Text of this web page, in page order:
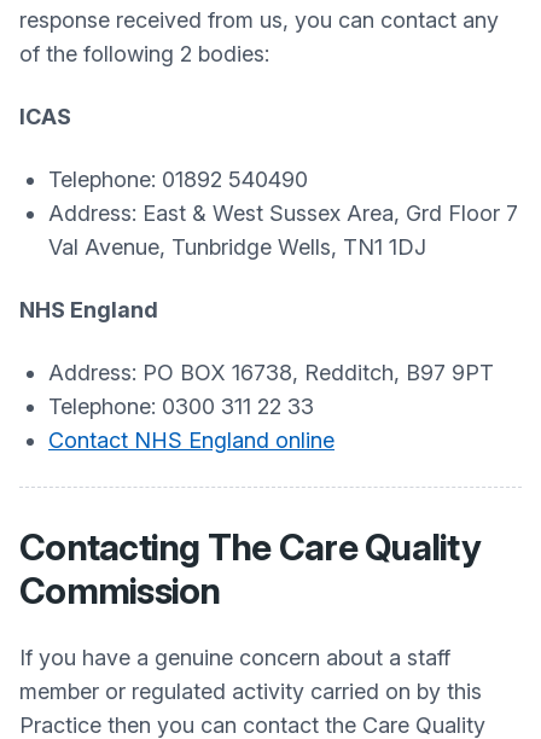
response received from us, you can contact any
of the following 2 bodies:
ICAS
Telephone: 01892 540490
Address: East & West Sussex Area, Grd Floor 7
Val Avenue, Tunbridge Wells, TN1 1DJ
NHS England
Address: PO BOX 16738, Redditch, B97 9PT
Telephone: 0300 311 22 33
Contact NHS England online
Contacting The Care Quality
Commission
If you have a genuine concern about a staff
member or regulated activity carried on by this
Practice then you can contact the Care Quality